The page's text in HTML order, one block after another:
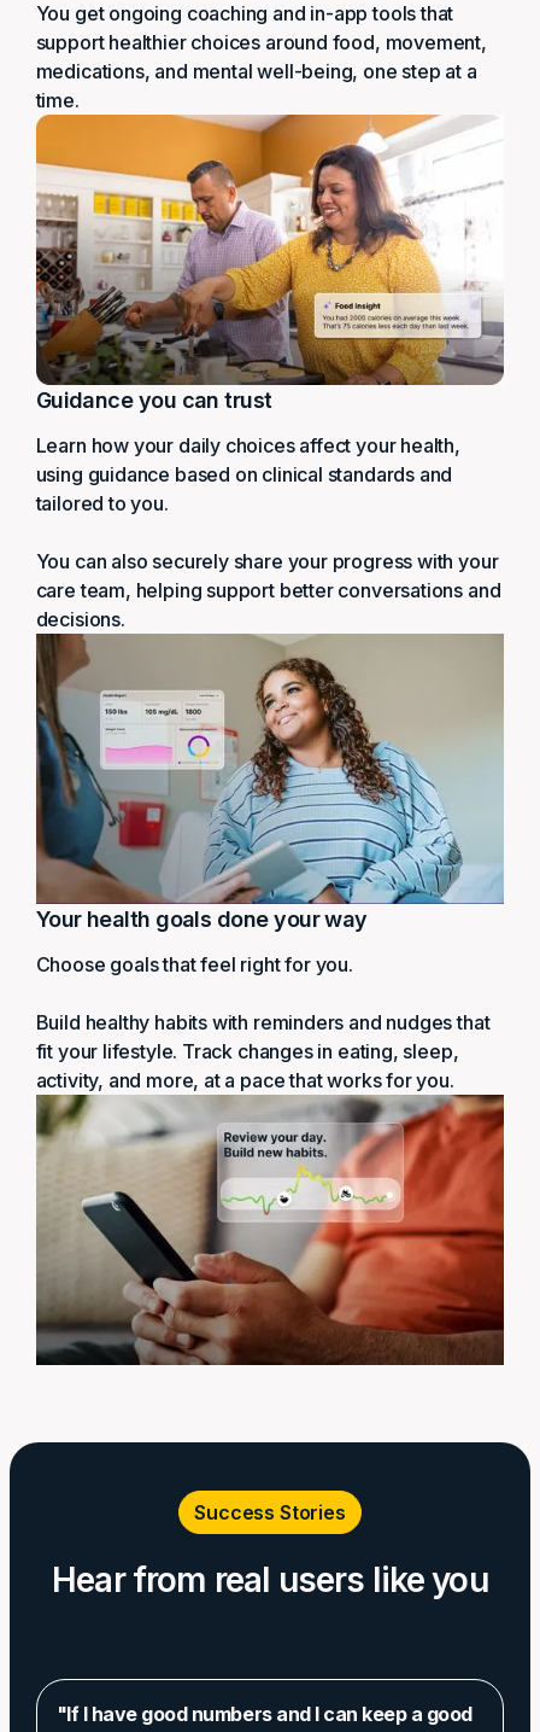
You get ongoing coaching and in-app tools that
support healthier choices around food, movement,
medications, and mental well-being, one step at a
time.
Guidance you can trust
Learn how your daily choices affect your health,
using guidance based on clinical standards and
tailored to you.
You can also securely share your progress with your
care team, helping support better conversations and
decisions.
Your health goals done your way
Choose goals that feel right for you.
Build healthy habits with reminders and nudges that
fit your lifestyle. Track changes in eating, sleep,
activity, and more, at a pace that works for you.
Success Stories
Hear from real users like you
"If I have good numbers and I can keep a good